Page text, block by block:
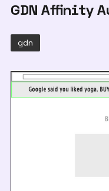
GDN Affinity
gdn